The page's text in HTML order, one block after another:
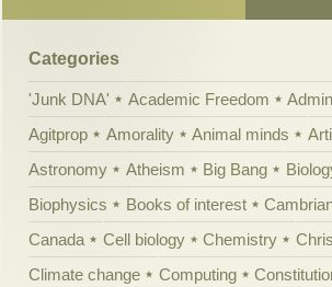
Categories
'Junk DNA' Academic Freedom
Agitprop
Amorality Animal minds
Astronomy
Atheism Big Bang
Biophysics
Books of interest
Canada
Cell biology Chemistry
Climate change
Computing